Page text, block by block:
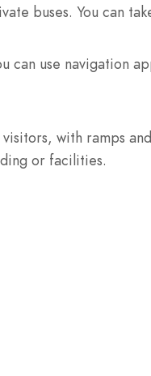
buses. You can
can use navigation
with ramps
or facilities.